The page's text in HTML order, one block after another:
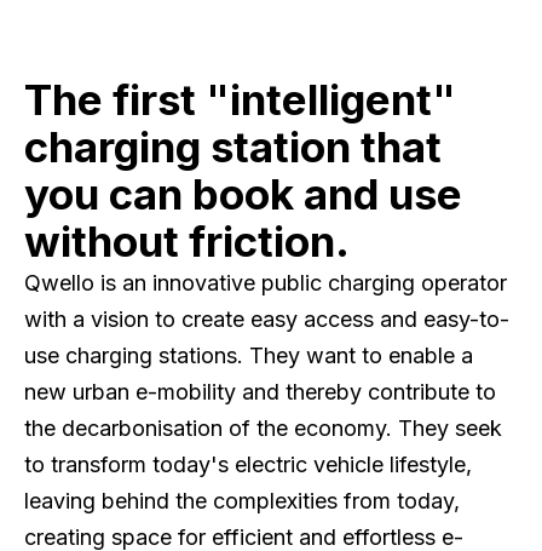
The first "intelligent"
charging station that
you can book and use
without friction.
Qwello is an innovative public charging operator
with a vision to create easy access and easy-to-
use charging stations. They want to enable a
new urban e-mobility and thereby contribute to
the decarbonisation of the economy. They seek
to transform today's electric vehicle lifestyle,
leaving behind the complexities from today,
creating space for efficient and effortless e-